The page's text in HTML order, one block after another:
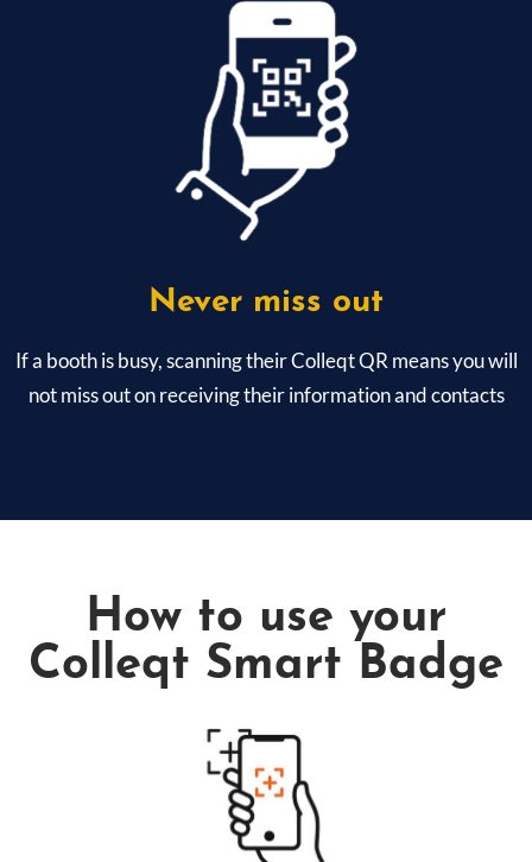
Never miss out
If a booth is busy, scanning their Colleqt QR means you will
not miss out on receiving their information and contacts
How to use your
Colleqt Smart Badge